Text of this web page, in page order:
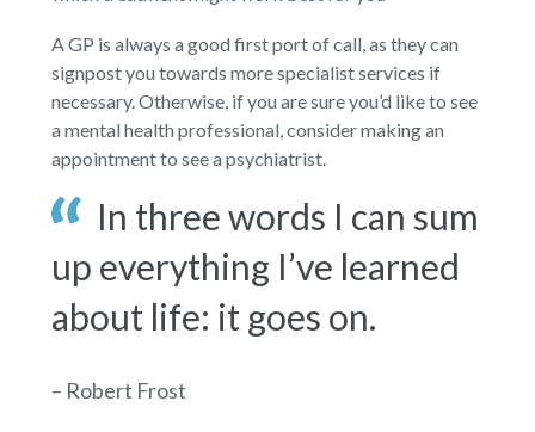
A GP is always a good first port of call, as they can
signpost you towards more specialist services if
necessary. Otherwise, if you are sure you’d like to see
a mental health professional, consider making an
appointment to see a psychiatrist.
In three words I can sum
up everything I’ve learned
about life: it goes on.
– Robert Frost